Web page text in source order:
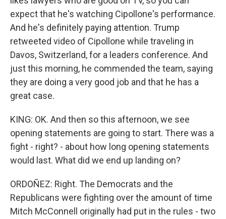
expect that he's watching Cipollone's performance.
And he's definitely paying attention. Trump
retweeted video of Cipollone while traveling in
Davos, Switzerland, for a leaders conference. And
just this morning, he commended the team, saying
they are doing a very good job and that he has a
great case.
KING: OK. And then so this afternoon, we see
opening statements are going to start. There was a
fight - right? - about how long opening statements
would last. What did we end up landing on?
ORDOÑEZ: Right. The Democrats and the
Republicans were fighting over the amount of time
Mitch McConnell originally had put in the rules - two